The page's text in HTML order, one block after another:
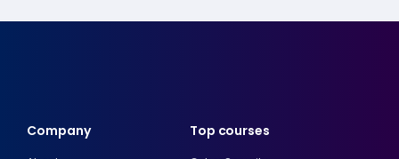
Top courses
Company